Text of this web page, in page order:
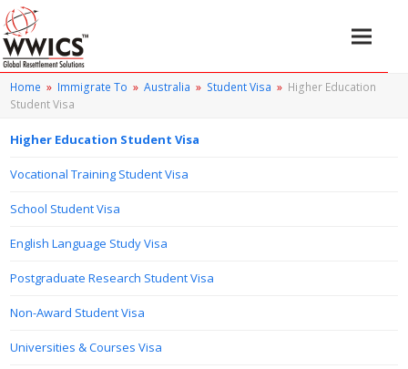
Home » Immigrate To » Australia » Student Visa » Higher Education
Student Visa
Higher Education Student Visa
Vocational Training Student Visa
School Student Visa
English Language Study Visa
Postgraduate Research Student Visa
Non-Award Student Visa
Universities & Courses Visa